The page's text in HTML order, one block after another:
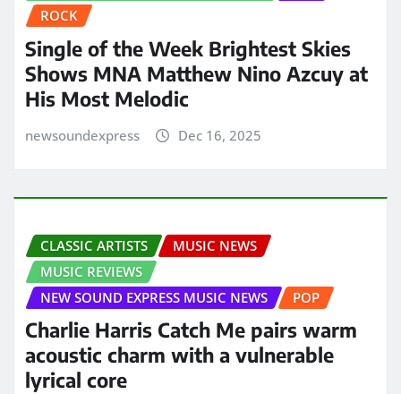
ROCK
Single of the Week Brightest Skies
Shows MNA Matthew Nino Azcuy at
His Most Melodic
newsoundexpress Dec 16, 2025
CLASSIC ARTISTS
MUSIC NEWS
MUSIC REVIEWS
NEW SOUND EXPRESS MUSIC NEWS
POP
Charlie Harris Catch Me pairs warm
acoustic charm with a vulnerable
lyrical core